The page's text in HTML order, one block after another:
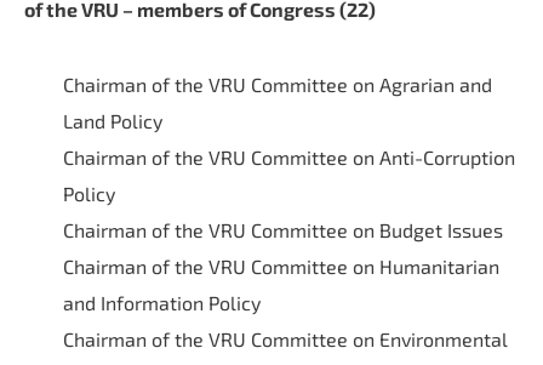
of the VRU – members of Congress (22)
Chairman of the VRU Committee on Agrarian and
Land Policy
Chairman of the VRU Committee on Anti-Corruption
Policy
Chairman of the VRU Committee on Budget Issues
Chairman of the VRU Committee on Humanitarian
and Information Policy
Chairman of the VRU Committee on Environmental